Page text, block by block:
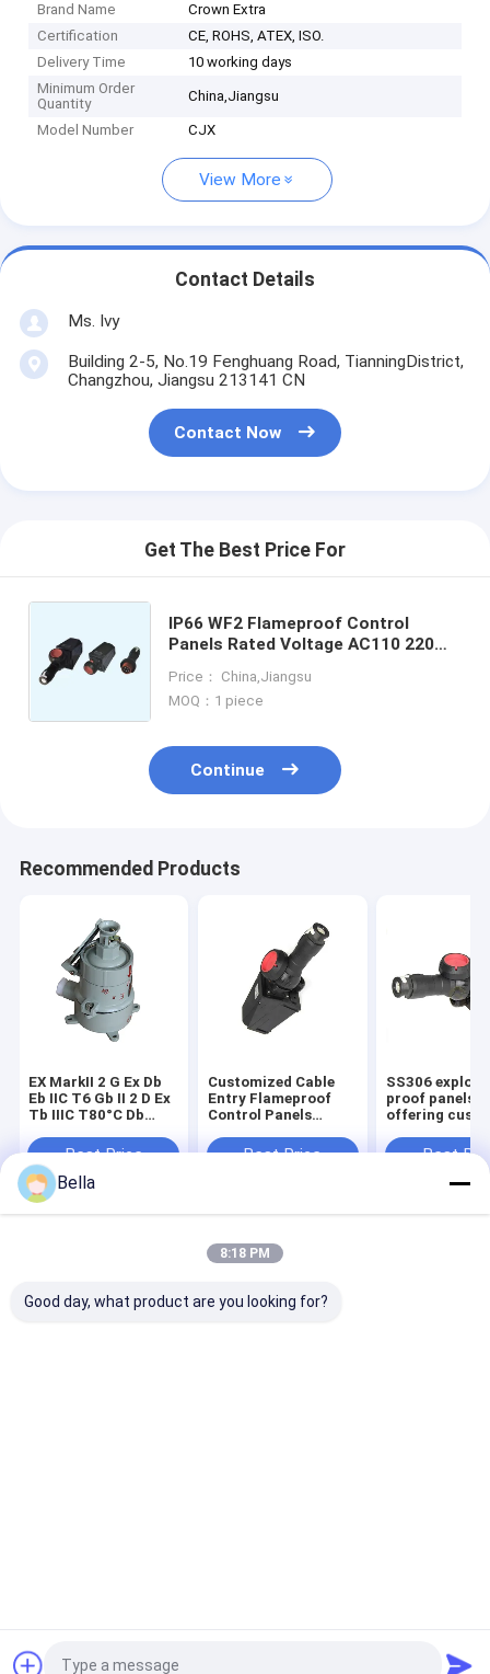
Brand Name
Crown Extra
Certification
CE, ROHS, ATEX, ISO.
Delivery Time
10 working days
Minimum Order
Quantity
China,Jiangsu
Model Number CJX
View More
Contact Details
Ms. Ivy
Building 2-5, No.19 Fenghuang Road, TianningDistrict,
Changzhou, Jiangsu 213141 CN
Contact Now
Get The Best Price For
IP66 WF2 Flameproof Control
Panels Rated Voltage AC110 220
Designed for Explosion Protection
Price： China,Jiangsu
MOQ：1 piece
Continue
Recommended Products
EX MarkII 2 G Ex Db
Eb IIC T6 Gb II 2 D Ex
Tb IIIC T80°C Db
Electrical Panel
SS306 Suitable for
Hazardous
Environments
Best Price
Customized Cable
Entry Flameproof
Control Panels
12mm Panel
Best Price
SS306
proof panels
offering
in oil gas
plants
safety
Best
Sitemap
Privacy Policy
2026 crown extra lighting co. ltd. All Rights Reserved.
Bella
8:18 PM
Good day, what product are you looking for?